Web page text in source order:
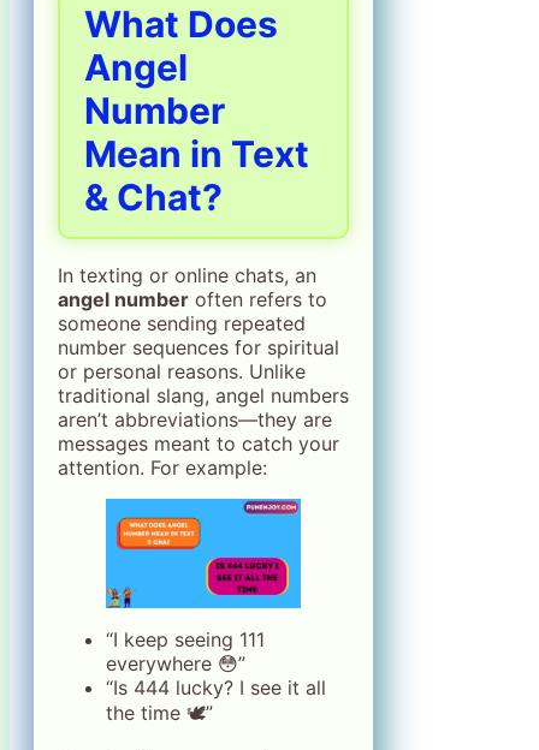
What Does
Angel
Number
Mean in Text
& Chat?
In texting or online chats, an
angel number often refers to
someone sending repeated
number sequences for spiritual
or personal reasons. Unlike
traditional slang, angel numbers
aren’t abbreviations—they are
messages meant to catch your
attention. For example:
“I keep seeing 111
everywhere 😳”
“Is 444 lucky? I see it all
the time 🕊️”